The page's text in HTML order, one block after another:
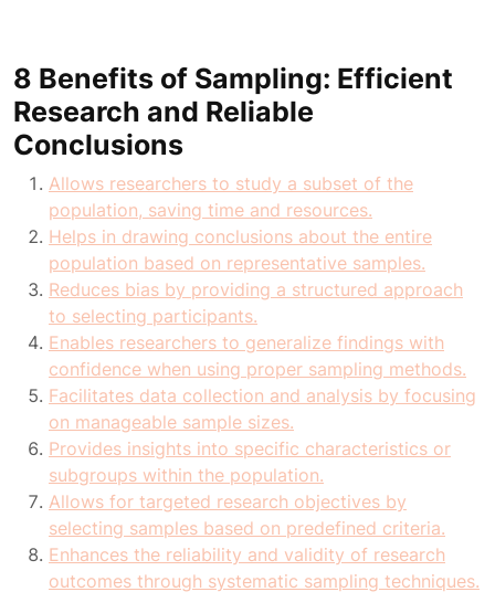
8 Benefits of Sampling: Efficient
Research and Reliable
Conclusions
Allows researchers to study a subset of the
population, saving time and resources.
Helps in drawing conclusions about the entire
population based on representative samples.
Reduces bias by providing a structured approach
to selecting participants.
Enables researchers to generalize findings with
confidence when using proper sampling methods.
Facilitates data collection and analysis by focusing
on manageable sample sizes.
Provides insights into specific characteristics or
subgroups within the population.
Allows for targeted research objectives by
selecting samples based on predefined criteria.
Enhances the reliability and validity of research
outcomes through systematic sampling techniques.